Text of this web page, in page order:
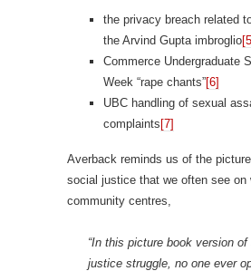
the privacy breach related
the Arvind Gupta imbroglio
Commerce Undergraduate
Week “rape chants”[6]
UBC handling of sexual
complaints [7]
Averback reminds us of the
social justice that we often see on
community centres,
“In this picture book version
justice struggle, no one ever